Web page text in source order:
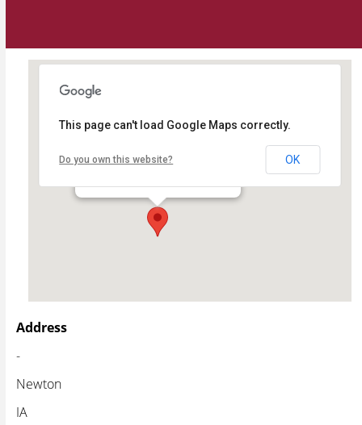
Newton Public Library
- - Newton
This page can't load Google Maps correctly.
Do you own this website? OK
Address
-
Newton
IA